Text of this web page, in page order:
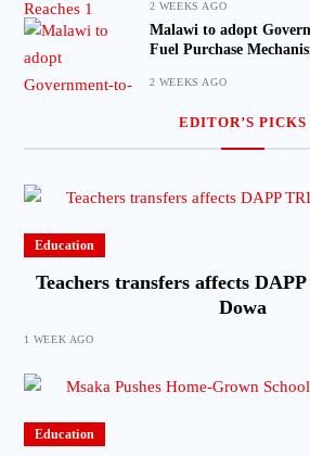
2 WEEKS AGO
Malawi to adopt
Fuel Purchase
2 WEEKS AGO
EDITOR’S PICKS
Education
Teachers transfers affects
Dowa
1 WEEK AGO
Education